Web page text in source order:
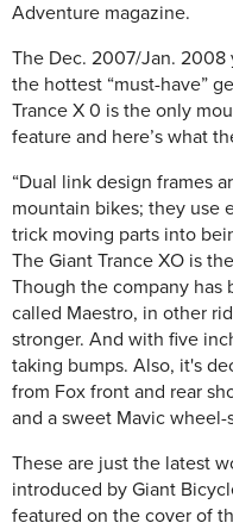
Adventure magazine.
The Dec. 2007/Jan.
the hottest “must-have”
Trance X 0 is the only
feature and here’s what
“Dual link design frames
mountain bikes; they use
trick moving parts into
The Giant Trance XO is
Though the company has
called Maestro, in other
stronger. And with five
taking bumps. Also, it's
from Fox front and rear
and a sweet Mavic wheel-
These are just the latest
introduced by Giant
featured on the cover of